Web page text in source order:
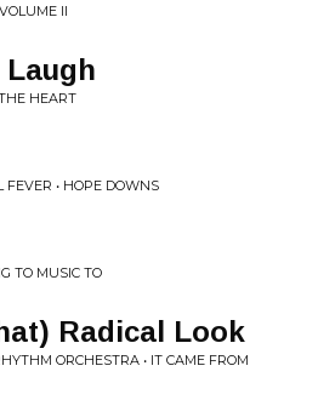
II
HEART
FEVER • HOPE DOWNS
TO MUSIC TO
Radical Look
ORCHESTRA • IT CAME FROM